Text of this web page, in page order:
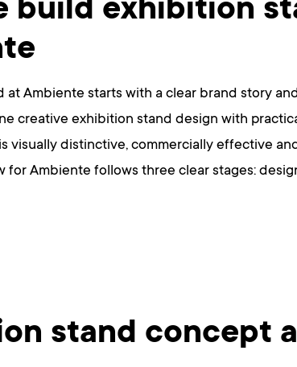
build exhibition
at Ambiente starts with a clear brand story
creative exhibition stand design with
visually distinctive, commercially effective
for Ambiente follows three clear stages:
stand concept